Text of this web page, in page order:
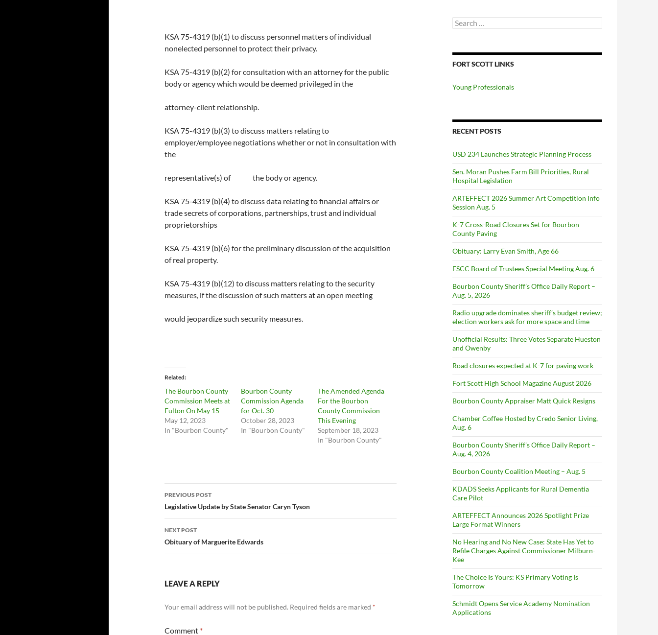
KSA 75-4319 (b)(1) to discuss personnel matters of individual
nonelected personnel to protect their privacy.
KSA 75-4319 (b)(2) for consultation with an attorney for the public
body or agency which would be deemed privileged in the
attorney-client relationship.
KSA 75-4319 (b)(3) to discuss matters relating to
employer/employee negotiations whether or not in consultation with
the
representative(s) of the body or agency.
KSA 75-4319 (b)(4) to discuss data relating to financial affairs or
trade secrets of corporations, partnerships, trust and individual
proprietorships
KSA 75-4319 (b)(6) for the preliminary discussion of the acquisition
of real property.
KSA 75-4319 (b)(12) to discuss matters relating to the security
measures, if the discussion of such matters at an open meeting
would jeopardize such security measures.
Related
The Bourbon County
Commission Meets at
Fulton On May 15
May 12, 2023
In "Bourbon County"
Bourbon County
Commission Agenda
for Oct. 30
October 28, 2023
In "Bourbon County"
The Amended Agenda
For the Bourbon
County Commission
This Evening
September 18, 2023
In "Bourbon County"
Post
navigation
PREVIOUS POST
Legislative Update by State Senator Caryn Tyson
NEXT POST
Obituary of Marguerite Edwards
LEAVE A REPLY
Your email address will not be published. Required fields are marked *
Comment *
Search
for:
FORT SCOTT LINKS
Young Professionals
RECENT POSTS
USD 234 Launches Strategic Planning Process
Sen. Moran Pushes Farm Bill Priorities, Rural
Hospital Legislation
ARTEFFECT 2026 Summer Art Competition Info
Session Aug. 5
K-7 Cross-Road Closures Set for Bourbon
County Paving
Obituary: Larry Evan Smith, Age 66
FSCC Board of Trustees Special Meeting Aug. 6
Bourbon County Sheriff’s Office Daily Report –
Aug. 5, 2026
Radio upgrade dominates sheriff’s budget review;
election workers ask for more space and time
Unofficial Results: Three Votes Separate Hueston
and Owenby
Road closures expected at K-7 for paving work
Fort Scott High School Magazine August 2026
Bourbon County Appraiser Matt Quick Resigns
Chamber Coffee Hosted by Credo Senior Living,
Aug. 6
Bourbon County Sheriff’s Office Daily Report –
Aug. 4, 2026
Bourbon County Coalition Meeting – Aug. 5
KDADS Seeks Applicants for Rural Dementia
Care Pilot
ARTEFFECT Announces 2026 Spotlight Prize
Large Format Winners
No Hearing and No New Case: State Has Yet to
Refile Charges Against Commissioner Milburn-
Kee
The Choice Is Yours: KS Primary Voting Is
Tomorrow
Schmidt Opens Service Academy Nomination
Applications